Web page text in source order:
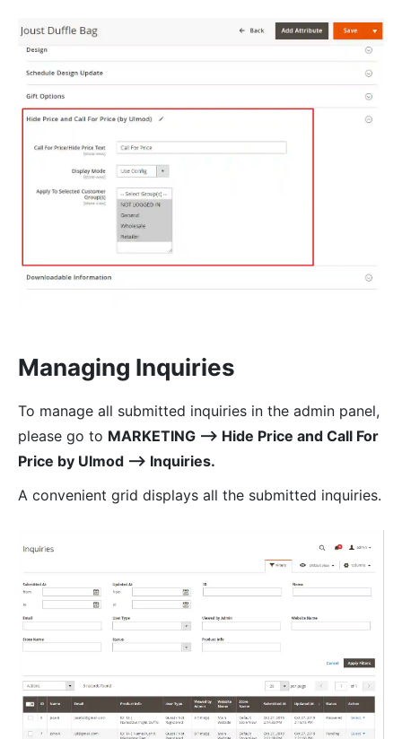
Managing Inquiries
To manage all submitted inquiries in the admin panel,
please go to MARKETING ⟶ Hide Price and Call For
Price by Ulmod ⟶ Inquiries.
A convenient grid displays all the submitted inquiries.